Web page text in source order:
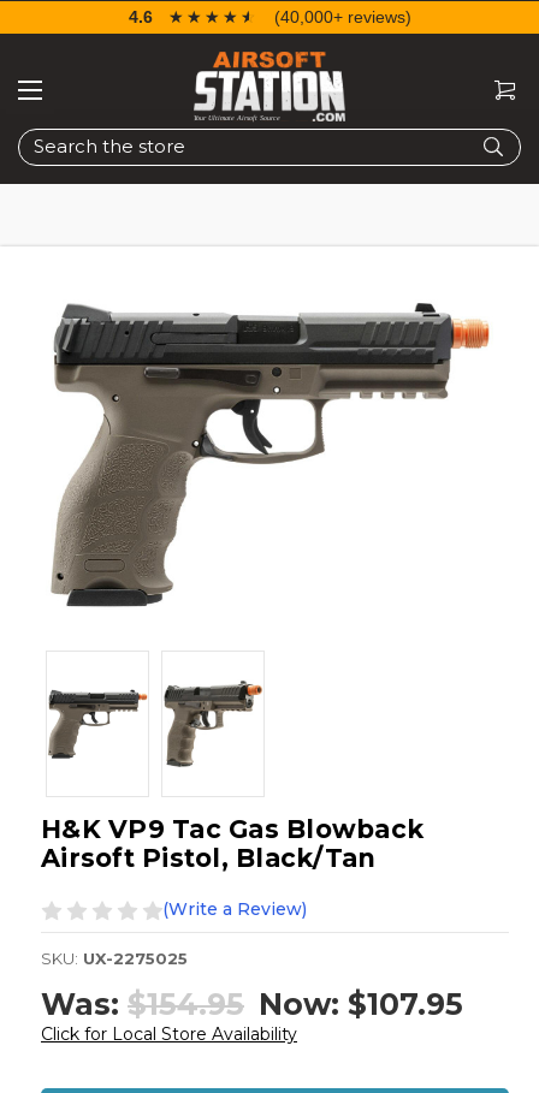
Search
4.6 ☆☆☆☆☆
★★★★★ (40,000+ reviews)
H&K VP9 Tac Gas Blowback
Airsoft Pistol, Black/Tan
(Write a Review)
SKU: UX-2275025
Was: $154.95 Now: $107.95
Click for Local Store Availability